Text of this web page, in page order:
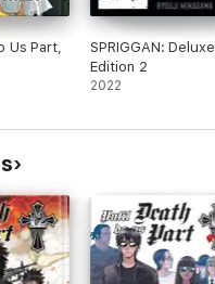
Us Part,
SPRIGGAN: Deluxe
Edition 2
2022